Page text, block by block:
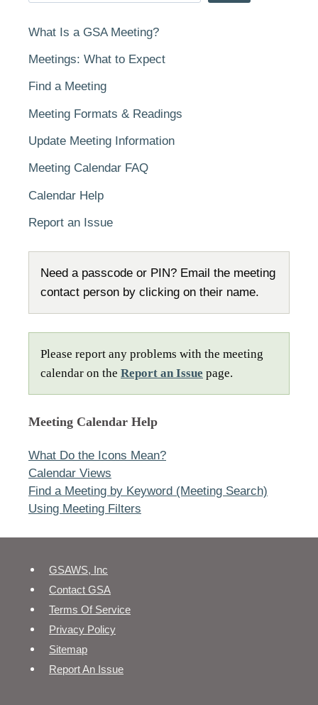
What Is a GSA Meeting?
Meetings: What to Expect
Find a Meeting
Meeting Formats & Readings
Update Meeting Information
Meeting Calendar FAQ
Calendar Help
Report an Issue
Need a passcode or PIN? Email the meeting
contact person by clicking on their name.
Please report any problems with the meeting
calendar on the Report an Issue page.
Meeting Calendar Help
What Do the Icons Mean?
Calendar Views
Find a Meeting by Keyword (Meeting Search)
Using Meeting Filters
GSAWS, Inc
Contact GSA
Terms Of Service
Privacy Policy
Sitemap
Report An Issue